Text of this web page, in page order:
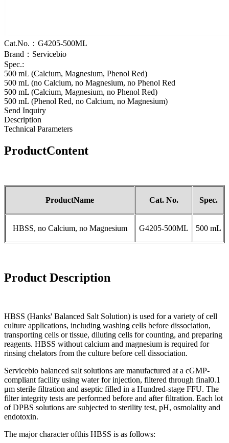
Cat.No.：G4205-500ML
Brand：Servicebio
Spec.:
500 mL (Calcium, Magnesium, Phenol Red)
500 mL (no Calcium, no Magnesium, no Phenol Red
500 mL (Calcium, Magnesium, no Phenol Red)
500 mL (Phenol Red, no Calcium, no Magnesium)
Send Inquiry
Description
Technical Parameters
ProductContent
ProductName Cat.No. Spec.
HBSS, no Calcium, no Magnesium G4205-500ML 500 mL
Product Description
HBSS (Hanks' Balanced Salt Solution) is used for a variety of cell
culture applications, including washing cells before dissociation,
transporting cells or tissue, diluting cells for counting, and preparing
reagents. HBSS without calcium and magnesium is required for
rinsing chelators from the culture before cell dissociation.
Servicebio balanced salt solutions are manufactured at a cGMP-
compliant facility using water for injection, filtered through final0.1
μm sterile filtration and aseptic filled in a Hundred-stage FFU. The
filter integrity tests are performed before and after filtration. Each lot
of DPBS solutions are subjected to sterility test, pH, osmolality and
endotoxin.
The major character ofthis HBSS is as follows: